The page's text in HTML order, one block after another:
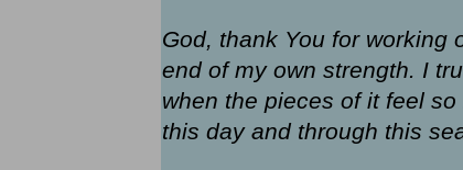
God, thank You for working
end of my own strength. I
when the pieces of it feel
this day and through this